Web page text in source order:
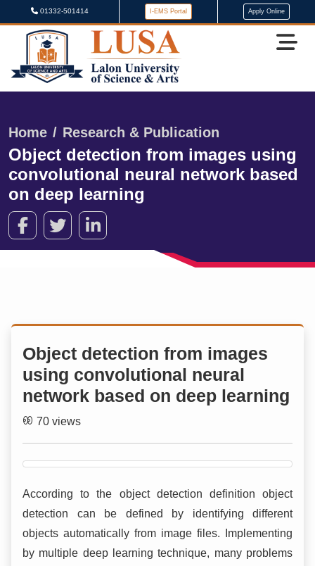
01332-501414 I-EMS Portal Apply Online
Home Research & Publication
Object detection from images using
convolutional neural network based
on deep learning
Object detection from images
using convolutional neural
network based on deep learning
70 views
According to the object detection definition object
detection can be defined by identifying different
objects automatically from image files. Implementing
by multiple deep learning technique, many problems